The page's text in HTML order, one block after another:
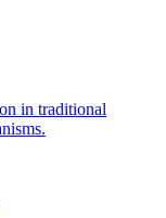
in traditional